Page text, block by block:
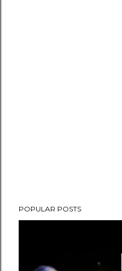
POPULAR POSTS